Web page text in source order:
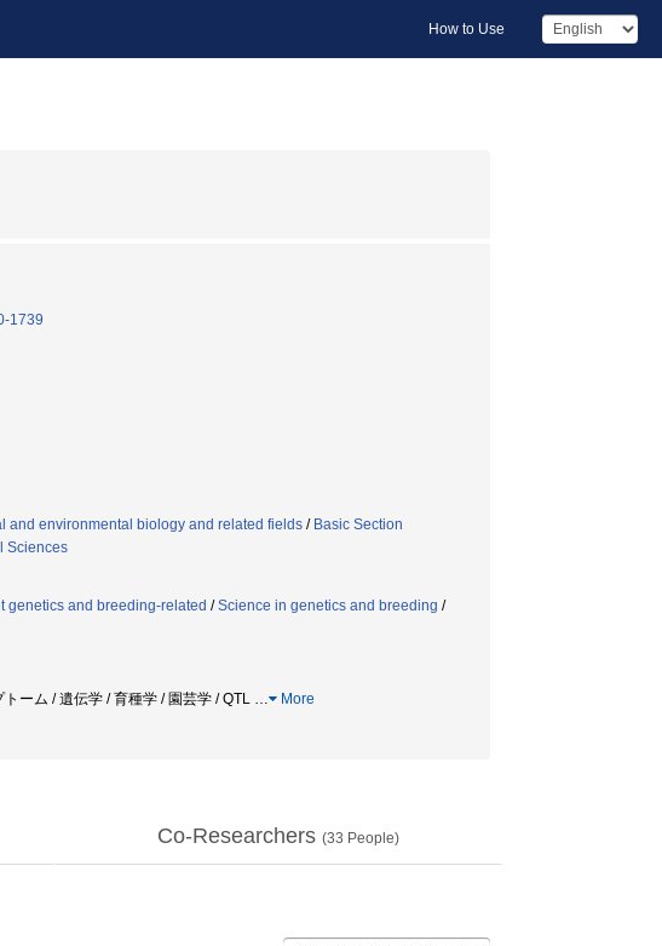
How to Use
1739
and environmental biology and related fields / Basic Section
Sciences
genetics and breeding-related /Science in genetics and breeding /
ーム / 遺伝学 / 育種学 / 園芸学 / QTL … More
Co-Researchers (33 People)